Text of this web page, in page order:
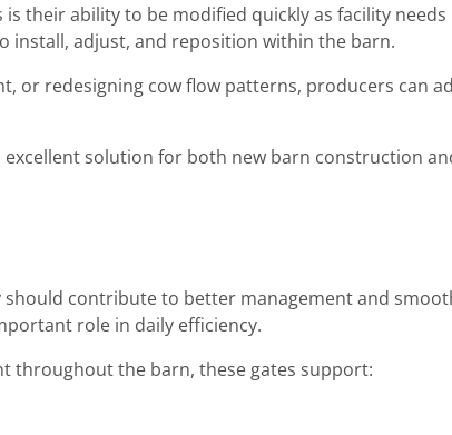
their ability to be modified quickly as facility needs
install, adjust, and reposition within the barn.
or redesigning cow flow patterns, producers can
solution for both new barn construction
should contribute to better management and
role in daily efficiency.
throughout the barn, these gates support: